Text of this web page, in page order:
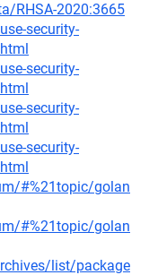
RHSA-2020:3665
security-
security-
security-
security-
#%21topic/golan
#%21topic/golan
list/package